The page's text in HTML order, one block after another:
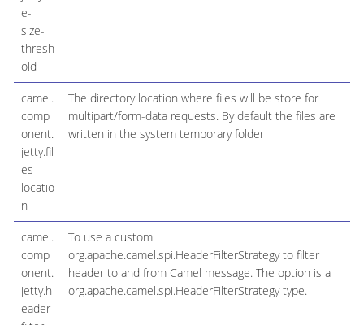
e-
size-
thresh
old
camel.
comp
onent.
jetty.fil
es-
locatio
n
The directory location where files will be store for
multipart/form-data requests. By default the files are
written in the system temporary folder
camel.
comp
onent.
jetty.h
eader-
To use a custom
org.apache.camel.spi.HeaderFilterStrategy to filter
header to and from Camel message. The option is a
org.apache.camel.spi.HeaderFilterStrategy type.